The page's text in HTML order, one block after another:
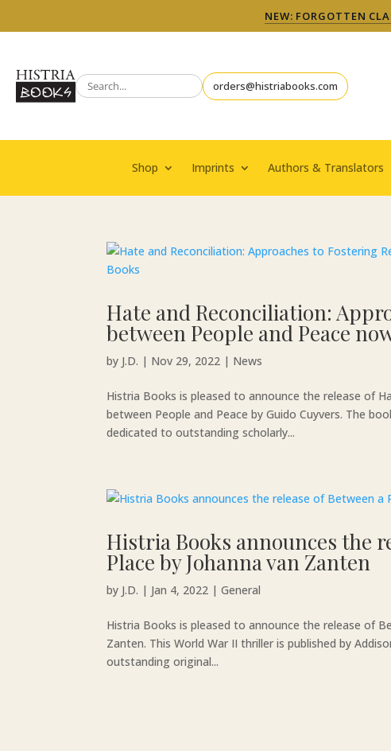
NEW: FORGOTTEN
orders@histriabooks.com
Shop Imprints Authors & Translators
Hate and Reconciliation:
between People and Peace
by J.D. | Nov 29, 2022 | News
Histria Books is pleased to announce the release of
between People and Peace by Guido Cuyvers. The
dedicated to outstanding scholarly...
Histria Books announces the
Place by Johanna van Zanten
by J.D. | Jan 4, 2022 |General
Histria Books is pleased to announce the release of
Zanten. This World War II thriller is published by
outstanding original...